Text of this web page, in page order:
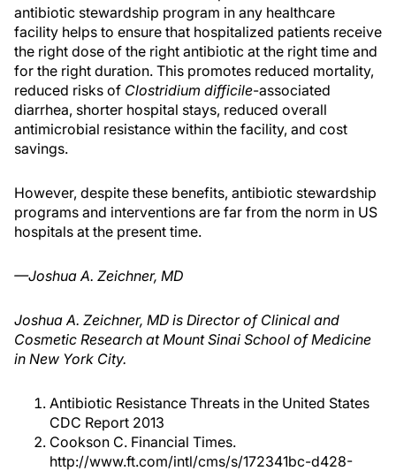
antibiotic stewardship program in any healthcare
facility helps to ensure that hospitalized patients receive
the right dose of the right antibiotic at the right time and
for the right duration. This promotes reduced mortality,
reduced risks of Clostridium difficile-associated
diarrhea, shorter hospital stays, reduced overall
antimicrobial resistance within the facility, and cost
savings.
However, despite these benefits, antibiotic stewardship
programs and interventions are far from the norm in US
hospitals at the present time.
—Joshua A. Zeichner, MD
Joshua A. Zeichner, MD is Director of Clinical and
Cosmetic Research at Mount Sinai School of Medicine
in New York City.
Antibiotic Resistance Threats in the United States
CDC Report 2013
Cookson C. Financial Times.
http://www.ft.com/intl/cms/s/172341bc-d428-